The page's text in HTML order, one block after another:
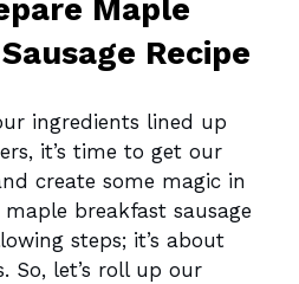
Maple
Recipe
ingredients lined up
it’s time to get our
create some magic in
breakfast sausage
steps; it’s about
So, let’s roll up our